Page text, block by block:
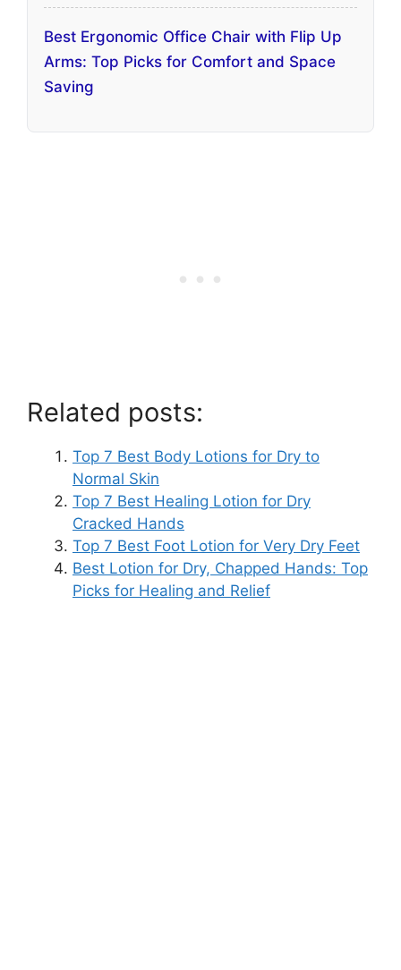
Best Ergonomic Office Chair with Flip Up
Arms: Top Picks for Comfort and Space
Saving
Related posts:
Top 7 Best Body Lotions for Dry to
Normal Skin
Top 7 Best Healing Lotion for Dry
Cracked Hands
Top 7 Best Foot Lotion for Very Dry Feet
Best Lotion for Dry, Chapped Hands: Top
Picks for Healing and Relief